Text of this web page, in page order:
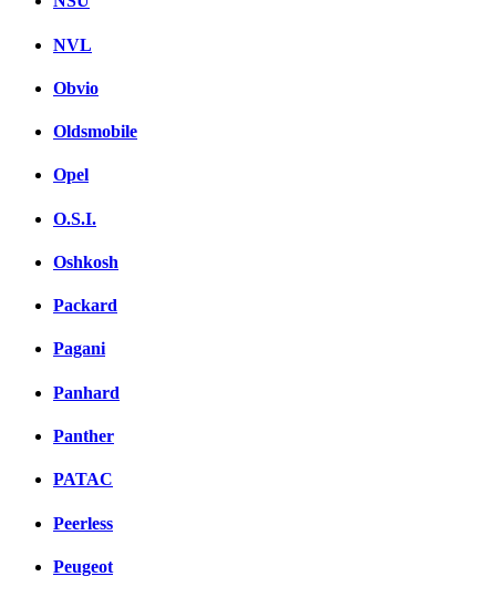
NVL
Obvio
Oldsmobile
Opel
O.S.I.
Oshkosh
Packard
Pagani
Panhard
Panther
PATAC
Peerless
Peugeot